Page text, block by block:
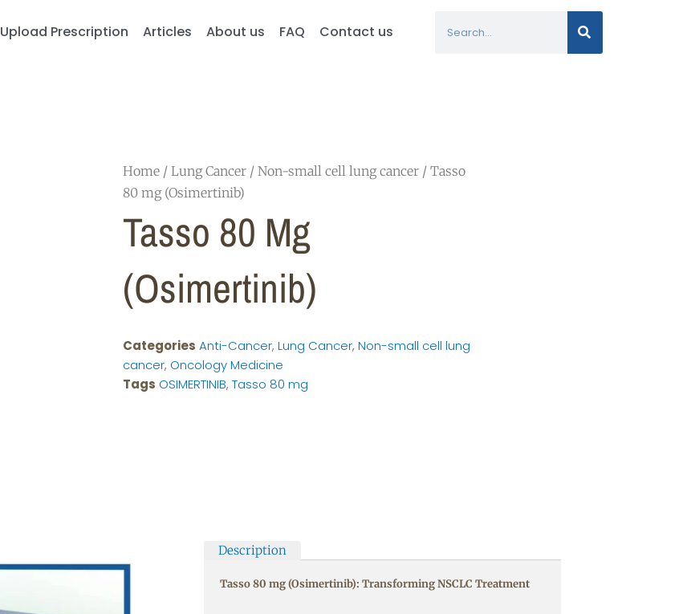
Upload Prescription Articles About us FAQ Contact us Search
Home/ Lung Cancer/ Non-small cell lung cancer/ Tasso
80 mg (Osimertinib)
Tasso 80 Mg
(Osimertinib)
Categories Anti-Cancer, Lung Cancer, Non-small cell lung
cancer, Oncology Medicine
Tags OSIMERTINIB, Tasso 80 mg
Description
Tasso 80 mg (Osimertinib): Transforming NSCLC Treatment